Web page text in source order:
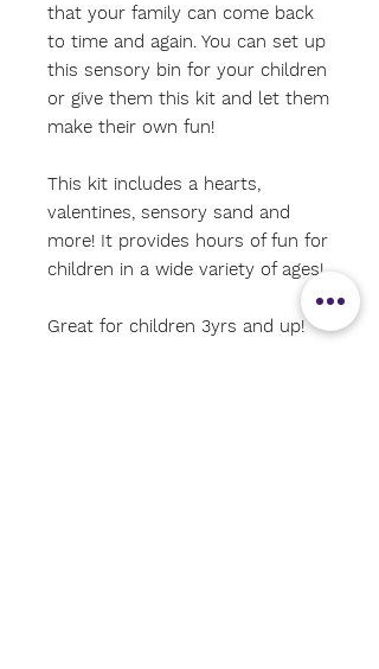
that your family can come back
to time and again. You can set up
this sensory bin for your children
or give them this kit and let them
make their own fun!
This kit includes a hearts,
valentines, sensory sand and
more! It provides hours of fun for
children in a wide variety of ages!
Great for children 3yrs and up!